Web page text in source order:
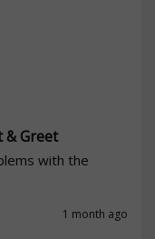
& Greet
with the
1 month ago